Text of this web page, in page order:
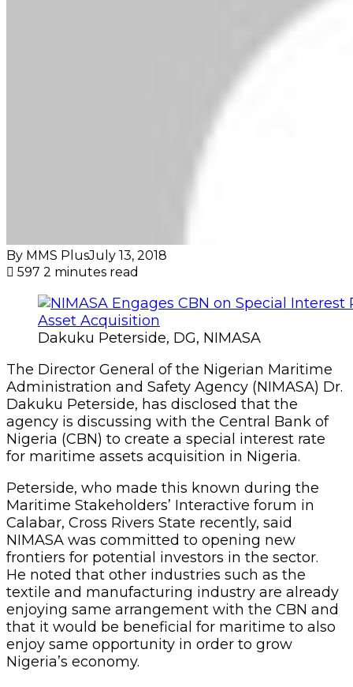
By MMS PlusJuly 13, 2018
597 2 minutes read
Dakuku Peterside, DG, NIMASA
The Director General of the Nigerian Maritime
Administration and Safety Agency (NIMASA) Dr.
Dakuku Peterside, has disclosed that the
agency is discussing with the Central Bank of
Nigeria (CBN) to create a special interest rate
for maritime assets acquisition in Nigeria.
Peterside, who made this known during the
Maritime Stakeholders’ Interactive forum in
Calabar, Cross Rivers State recently, said
NIMASA was committed to opening new
frontiers for potential investors in the sector.
He noted that other industries such as the
textile and manufacturing industry are already
enjoying same arrangement with the CBN and
that it would be beneficial for maritime to also
enjoy same opportunity in order to grow
Nigeria’s economy.